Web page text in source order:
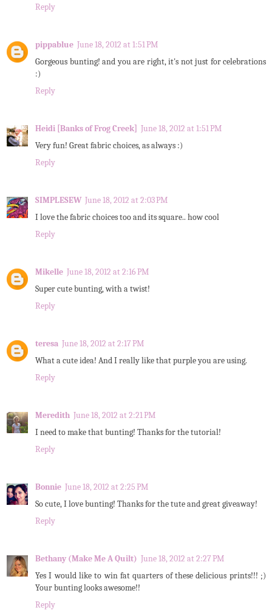
Reply
pippablue June 18, 2012 at 1:51 PM
Gorgeous bunting! and you are right, it's not just for celebrations
:)
Reply
Heidi [Banks of Frog Creek] June 18, 2012 at 1:51 PM
Very fun! Great fabric choices, as always :)
Reply
SIMPLESEW June 18, 2012 at 2:03 PM
I love the fabric choices too and its square.. how cool
Reply
Mikelle June 18, 2012 at 2:16 PM
Super cute bunting, with a twist!
Reply
teresa June 18, 2012 at 2:17 PM
What a cute idea! And I really like that purple you are using.
Reply
Meredith June 18, 2012 at 2:21 PM
I need to make that bunting! Thanks for the tutorial!
Reply
Bonnie June 18, 2012 at 2:25 PM
So cute, I love bunting! Thanks for the tute and great giveaway!
Reply
Bethany (Make Me A Quilt) June 18, 2012 at 2:27 PM
Yes I would like to win fat quarters of these delicious prints!!! ;)
Your bunting looks awesome!!
Reply